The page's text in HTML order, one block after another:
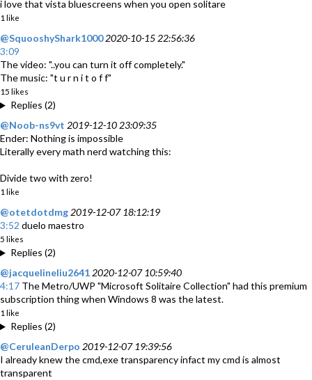
i love that vista bluescreens when you open solitare
1 like
@SquooshyShark1000 2020-10-15 22:56:36
3:09
The video: "..you can turn it off completely."
The music: "t u r n i t o f f"
15 likes
Replies (2)
@Noob-ns9vt 2019-12-10 23:09:35
Ender: Nothing is impossible
Literally every math nerd watching this:
Divide two with zero!
1 like
@otetdotdmg 2019-12-07 18:12:19
3:52 duelo maestro
5 likes
Replies (2)
@jacquelineliu2641 2020-12-07 10:59:40
4:17 The Metro/UWP "Microsoft Solitaire Collection" had this premium
subscription thing when Windows 8 was the latest.
1 like
Replies (2)
@CeruleanDerpo 2019-12-07 19:39:56
I already knew the cmd,exe transparency infact my cmd is almost
transparent